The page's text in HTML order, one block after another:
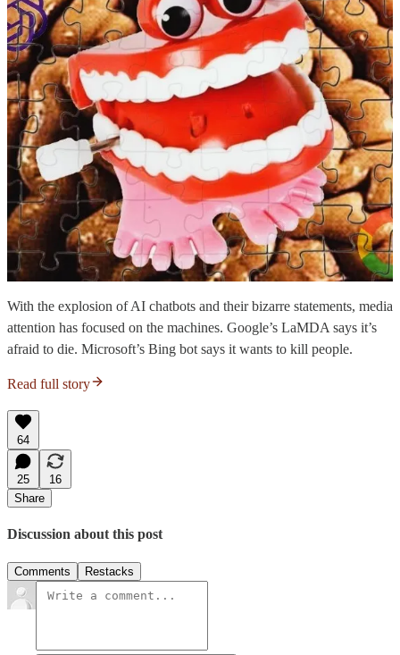
With the explosion of AI chatbots and their bizarre statements, media
attention has focused on the machines. Google’s LaMDA says it’s
afraid to die. Microsoft’s Bing bot says it wants to kill people.
Read full story
64
25
16
Share
Discussion about this post
Comments Restacks